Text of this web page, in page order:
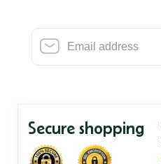
Secure shopping